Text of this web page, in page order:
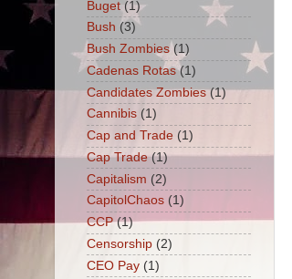
Buget (1)
Bush (3)
Bush Zombies (1)
Cadenas Rotas (1)
Candidates Zombies (1)
Cannibis (1)
Cap and Trade (1)
Cap Trade (1)
Capitalism (2)
CapitolChaos (1)
CCP (1)
Censorship (2)
CEO Pay (1)